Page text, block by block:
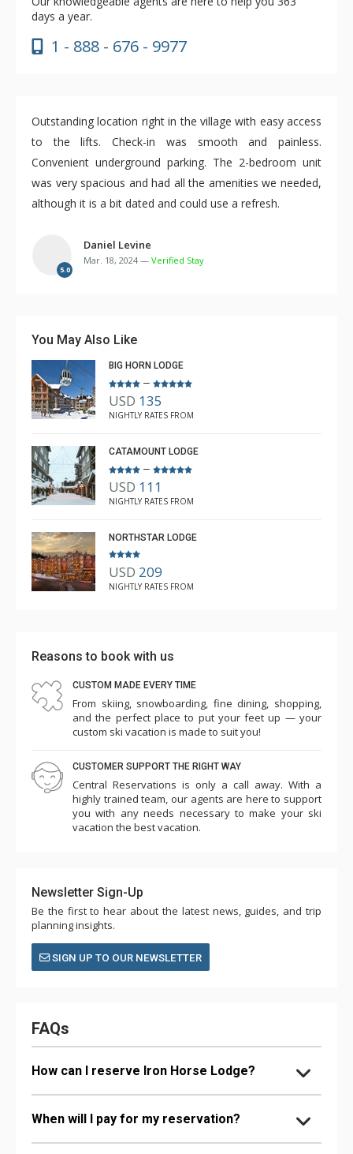
days a year.
1 - 888 - 676 - 9977
Outstanding location right in the village with easy access
to the lifts. Check-in was smooth and painless.
Convenient underground parking. The 2-bedroom unit
was very spacious and had all the amenities we needed,
although it is a bit dated and could use a refresh.
5.0
Daniel Levine
Mar. 18, 2024 — Verified Stay
You May Also Like
BIG HORN LODGE
–
USD 135
NIGHTLY RATES FROM
CATAMOUNT LODGE
–
USD 111
NIGHTLY RATES FROM
NORTHSTAR LODGE
USD 209
NIGHTLY RATES FROM
Reasons to book with us
CUSTOM MADE EVERY TIME
From skiing, snowboarding, fine dining, shopping,
and the perfect place to put your feet up — your
custom ski vacation is made to suit you!
CUSTOMER SUPPORT THE RIGHT WAY
Central Reservations is only a call away. With a
highly trained team, our agents are here to support
you with any needs necessary to make your ski
vacation the best vacation.
Newsletter Sign-Up
Be the first to hear about the latest news, guides, and trip
planning insights.
SIGN UP TO OUR NEWSLETTER
FAQs
How can I reserve Iron Horse Lodge?
When will I pay for my reservation?